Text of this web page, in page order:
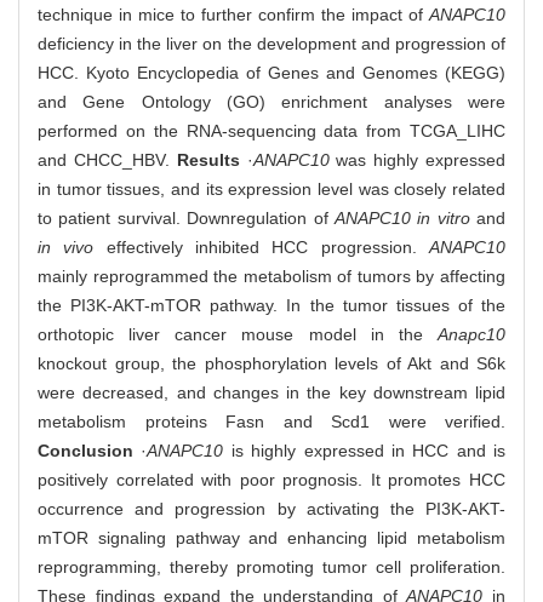
technique in mice to further confirm the impact of ANAPC10
deficiency in the liver on the development and progression of
HCC. Kyoto Encyclopedia of Genes and Genomes (KEGG)
and Gene Ontology (GO) enrichment analyses were
performed on the RNA-sequencing data from TCGA_LIHC
and CHCC_HBV. Results ·ANAPC10was highly expressed
in tumor tissues, and its expression level was closely related
to patient survival. Downregulation of ANAPC10 in vitroand
in vivo effectively inhibited HCC progression.ANAPC10
mainly reprogrammed the metabolism of tumors by affecting
the PI3K-AKT-mTOR pathway. In the tumor tissues of the
orthotopic liver cancer mouse model in the Anapc10
knockout group, the phosphorylation levels of Akt and S6k
were decreased, and changes in the key downstream lipid
metabolism proteins Fasn and Scd1 were verified.
Conclusion ·ANAPC10 is highly expressed in HCC and is
positively correlated with poor prognosis. It promotes HCC
occurrence and progression by activating the PI3K-AKT-
mTOR signaling pathway and enhancing lipid metabolism
reprogramming, thereby promoting tumor cell proliferation.
These findings expand the understanding ofANAPC10 in